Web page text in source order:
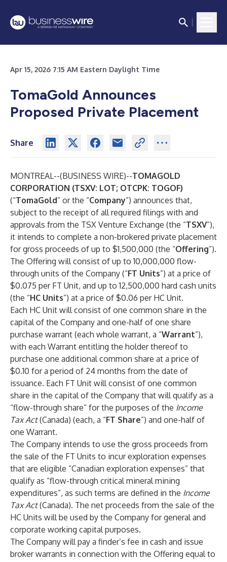
Apr 15, 2026 7:15 AM Eastern Daylight Time
TomaGold Announces
Proposed Private Placement
Share
MONTREAL--(BUSINESS WIRE)--TOMAGOLD
CORPORATION (TSXV: LOT; OTCPK: TOGOF)
(“TomaGold” or the “Company”) announces that,
subject to the receipt of all required filings with and
approvals from the TSX Venture Exchange (the “TSXV”),
it intends to complete a non-brokered private placement
for gross proceeds of up to $1,500,000 (the “Offering”).
The Offering will consist of up to 10,000,000 flow-
through units of the Company (“FT Units”) at a price of
$0.075 per FT Unit, and up to 12,500,000 hard cash units
(the “HC Units”) at a price of $0.06 per HC Unit.
Each HC Unit will consist of one common share in the
capital of the Company and one-half of one share
purchase warrant (each whole warrant, a “Warrant”),
with each Warrant entitling the holder thereof to
purchase one additional common share at a price of
$0.10 for a period of 24 months from the date of
issuance. Each FT Unit will consist of one common
share in the capital of the Company that will qualify as a
“flow-through share” for the purposes of the Income
Tax Act(Canada) (each, a “FT Share”) and one-half of
one Warrant.
The Company intends to use the gross proceeds from
the sale of the FT Units to incur exploration expenses
that are eligible “Canadian exploration expenses” that
qualify as “flow-through critical mineral mining
expenditures”, as such terms are defined in the Income
Tax Act(Canada). The net proceeds from the sale of the
HC Units will be used by the Company for general and
corporate working capital purposes.
The Company will pay a finder’s fee in cash and issue
broker warrants in connection with the Offering equal to